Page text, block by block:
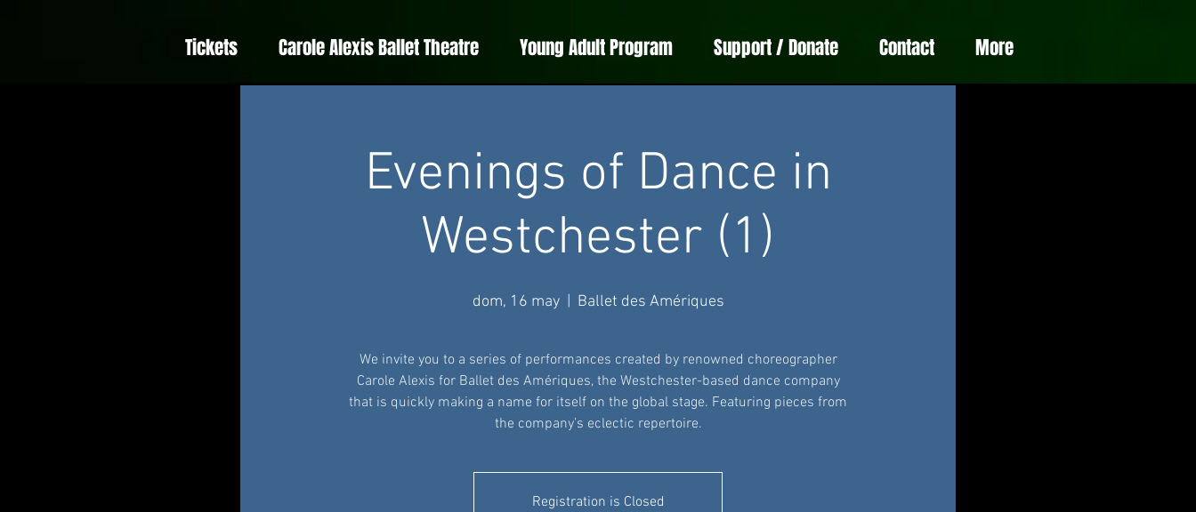
Tickets Carole Alexis Ballet Theatre Young Adult Program Support / Donate Contact More
Evenings of Dance in
Westchester (1)
dom, 16 may
  |
Ballet des Amériques
We invite you to a series of performances created by renowned choreographer
Carole Alexis for Ballet des Amériques, the Westchester-based dance company
that is quickly making a name for itself on the global stage. Featuring pieces from
the company’s eclectic repertoire.
Registration is Closed